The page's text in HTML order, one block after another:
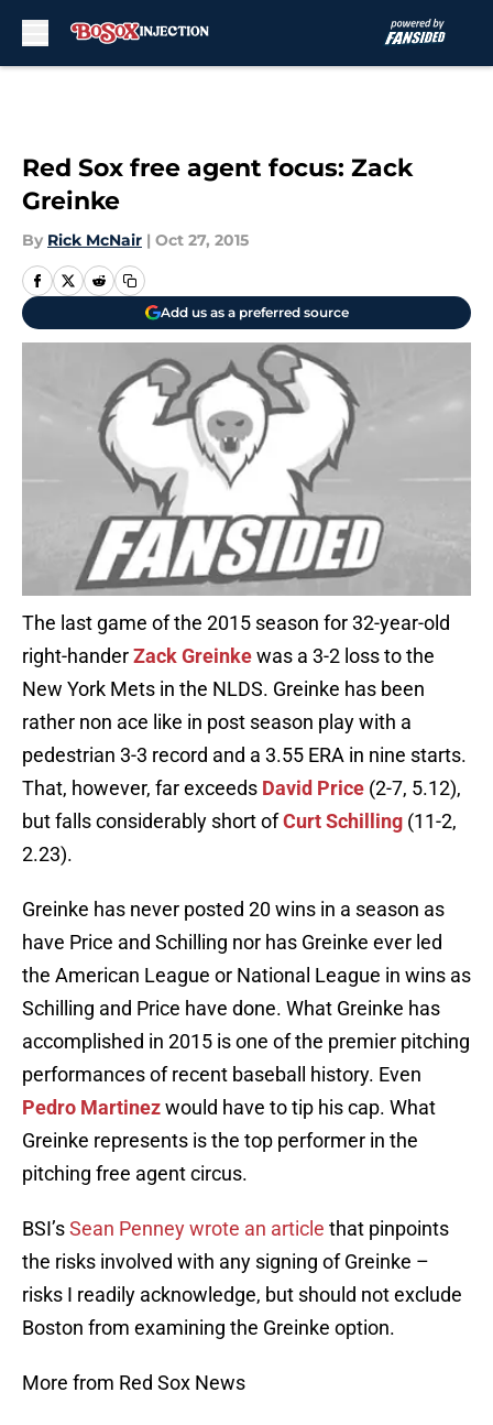
Red Sox free agent focus: Zack
Greinke
By Rick McNair | Oct 27, 2015
Add us as a preferred source
The last game of the 2015 season for 32-year-old
right-handerZack Greinkewas a 3-2 loss to the
New York Mets in the NLDS. Greinke has been
rather non ace like in post season play with a
pedestrian 3-3 record and a 3.55 ERA in nine starts.
That, however, far exceeds David Price (2-7, 5.12),
but falls considerably short ofCurt Schilling (11-2,
2.23).
Greinke has never posted 20 wins in a season as
have Price and Schilling nor has Greinke ever led
the American League or National League in wins as
Schilling and Price have done. What Greinke has
accomplished in 2015 is one of the premier pitching
performances of recent baseball history. Even
Pedro Martinezwould have to tip his cap. What
Greinke represents is the top performer in the
pitching free agent circus.
BSI’sSean Penney wrote an article that pinpoints
the risks involved with any signing of Greinke –
risks I readily acknowledge, but should not exclude
Boston from examining the Greinke option.
More from Red Sox News